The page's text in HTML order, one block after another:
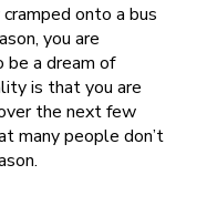
onto a bus
you are
a dream of
is that you are
the next few
many people don’t